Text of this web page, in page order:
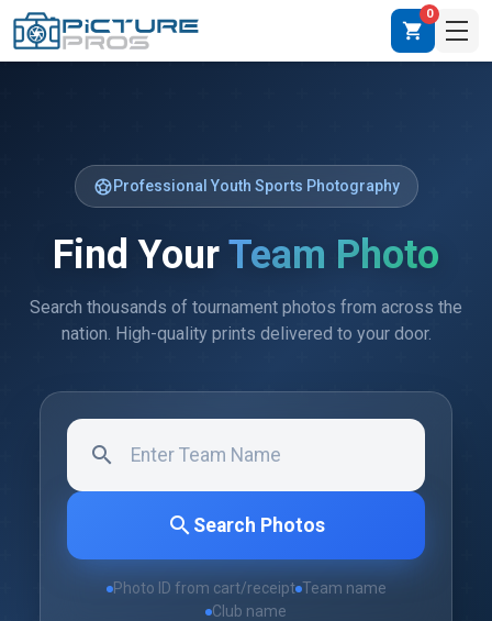
shopping_cart
0
sports_soccerProfessional Youth Sports Photography
Find YourTeam Photo
Search thousands of tournament photos from across the
nation. High-quality prints delivered to your door.
search
search Search Photos
Photo ID from cart/receipt Team name
Club name